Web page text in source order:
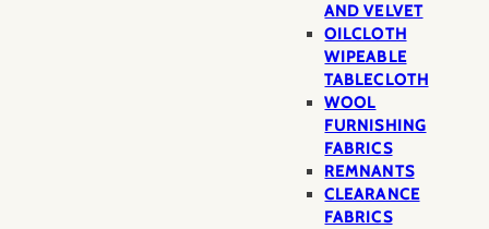
AND VELVET
OILCLOTH
WIPEABLE
TABLECLOTH
WOOL
FURNISHING
FABRICS
REMNANTS
CLEARANCE
FABRICS